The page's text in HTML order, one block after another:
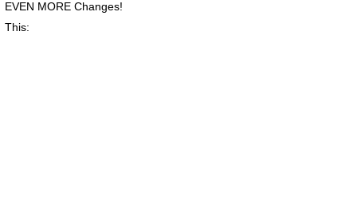
EVEN MORE Changes!
This: